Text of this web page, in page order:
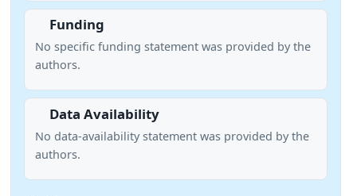
Funding
No specific funding statement was provided by the
authors.
Data Availability
No data-availability statement was provided by the
authors.